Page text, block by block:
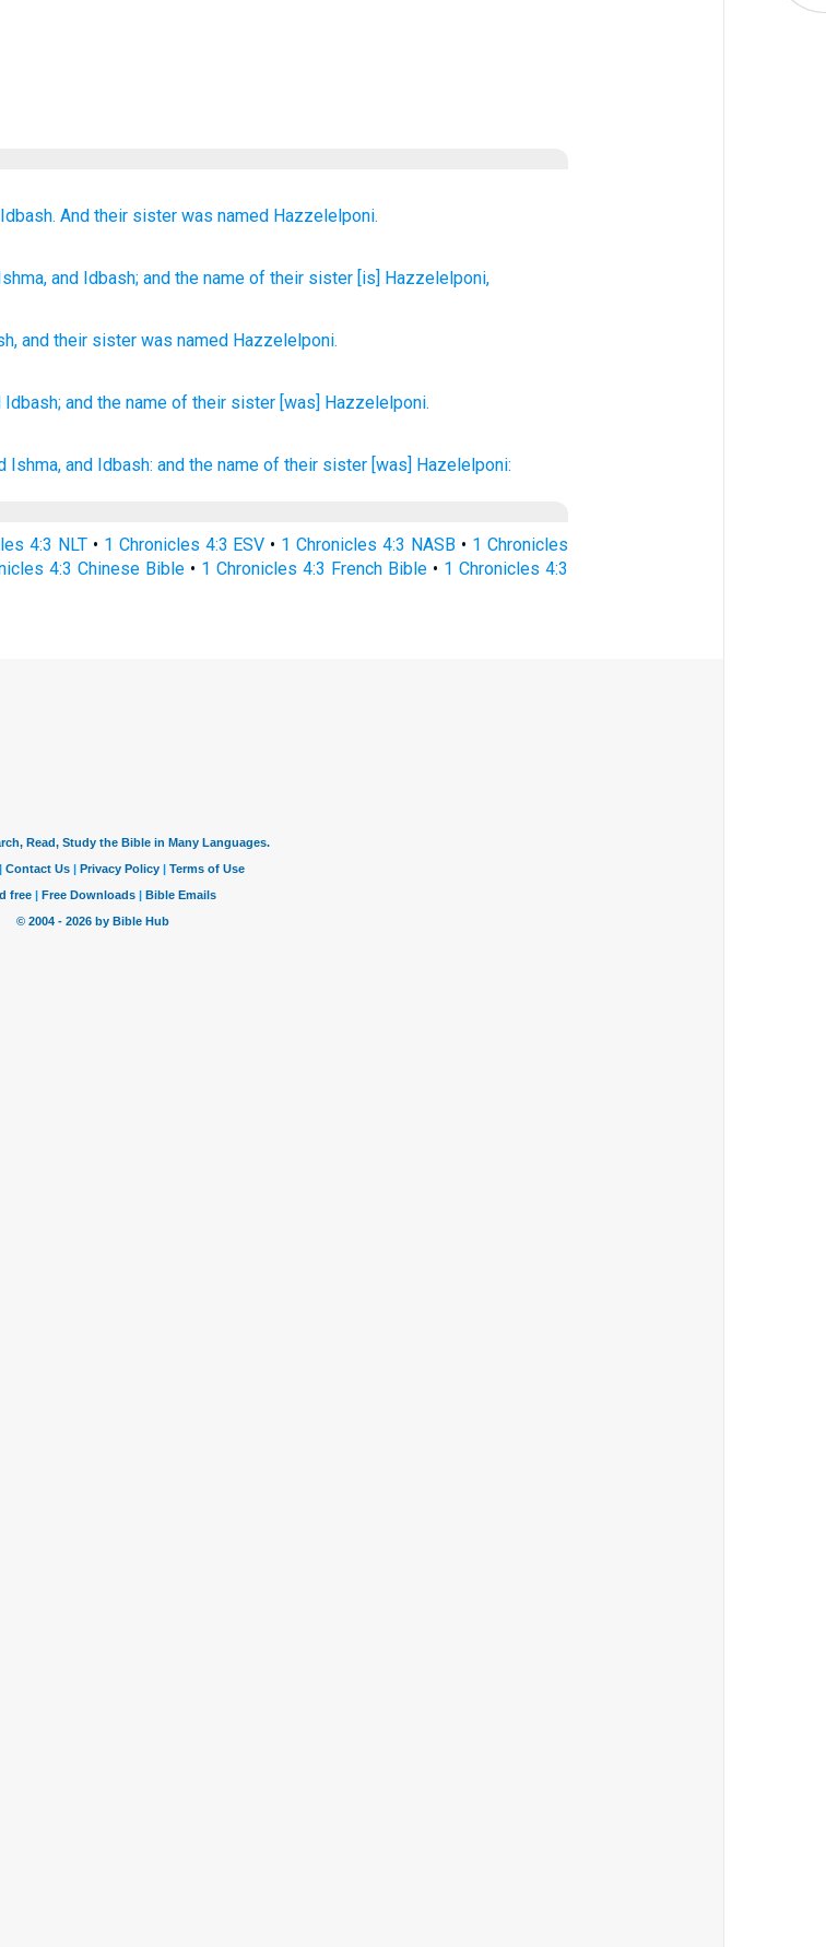
And their sister was named Hazzelelponi.
, and Idbash; and the nameof their sister[is] Hazzelelponi,
, and their sister was named Hazzelelponi.
Idbash; and the name of their sister [was] Hazzelelponi.
Ishma, and Idbash: and the name of their sister [was] Hazelelponi:
4:3 NLT • 1 Chronicles 4:3 ESV • 1 Chronicles 4:3 NASB• 1 Chronicles
4:3 Chinese Bible• 1 Chronicles 4:3 French Bible• 1 Chronicles 4:3